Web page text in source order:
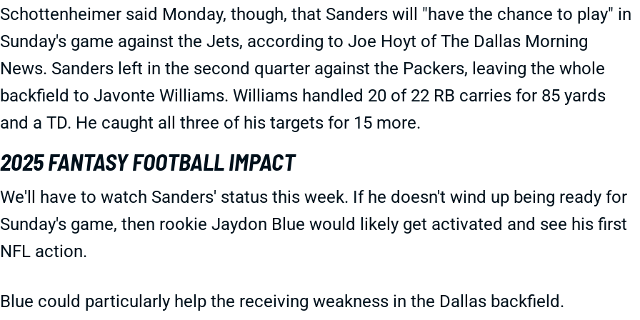
Schottenheimer said Monday, though, that Sanders will "have the chance to play" in
Sunday's game against the Jets, according to Joe Hoyt of The Dallas Morning
News. Sanders left in the second quarter against the Packers, leaving the whole
backfield to Javonte Williams. Williams handled 20 of 22 RB carries for 85 yards
and a TD. He caught all three of his targets for 15 more.
2025 FANTASY FOOTBALL IMPACT
We'll have to watch Sanders' status this week. If he doesn't wind up being ready for
Sunday's game, then rookie Jaydon Blue would likely get activated and see his first
NFL action.
Blue could particularly help the receiving weakness in the Dallas backfield.